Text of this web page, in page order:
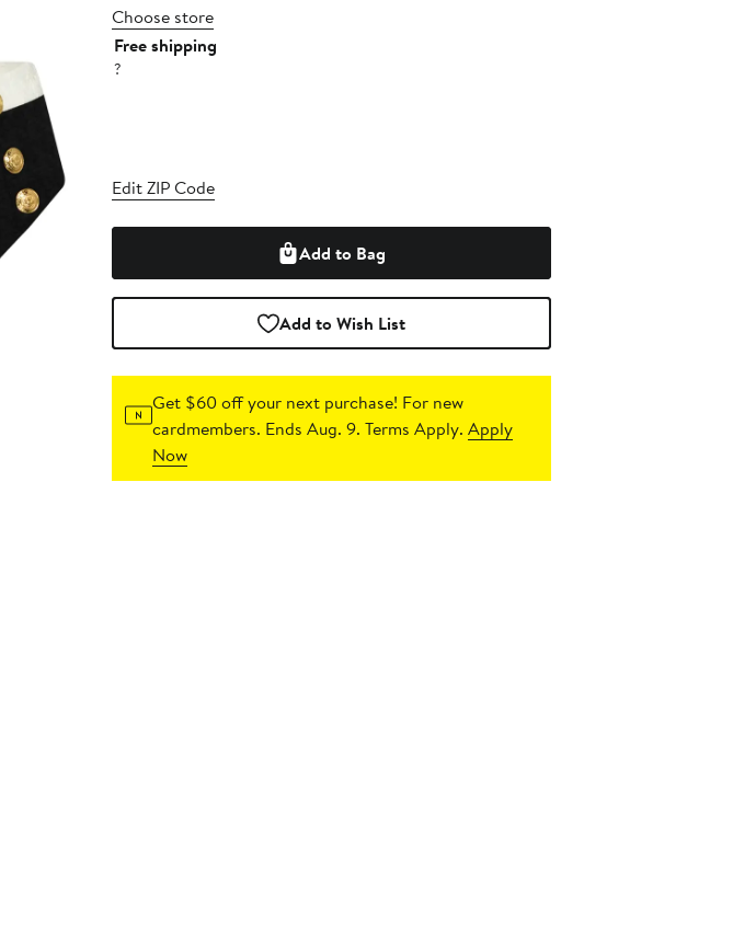
Choose store
Free shipping
?
Edit ZIP Code
Add to Bag
Add to Wish List
Get $60 off your next purchase! For new
cardmembers. Ends Aug. 9. Terms Apply.Apply
Now